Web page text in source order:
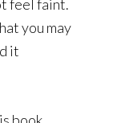
feel faint.
you may
it